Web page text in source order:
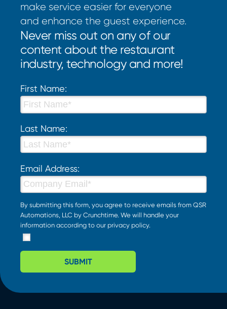
make service easier for everyone
and enhance the guest experience.
Never miss out on any of our
content about the restaurant
industry, technology and more!
First Name:
Last Name:
Email Address:
By submitting this form, you agree to receive emails from QSR
Automations, LLC by Crunchtime. We will handle your
information according to our privacy policy.
SUBMIT